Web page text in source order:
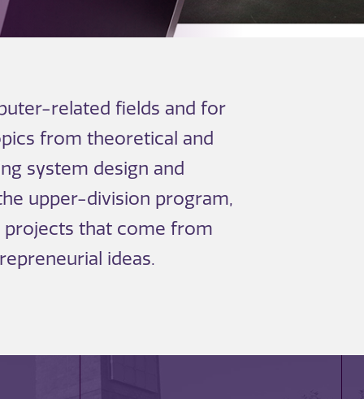
related fields and for
from theoretical and
system design and
upper-division program,
projects that come from
ideas.